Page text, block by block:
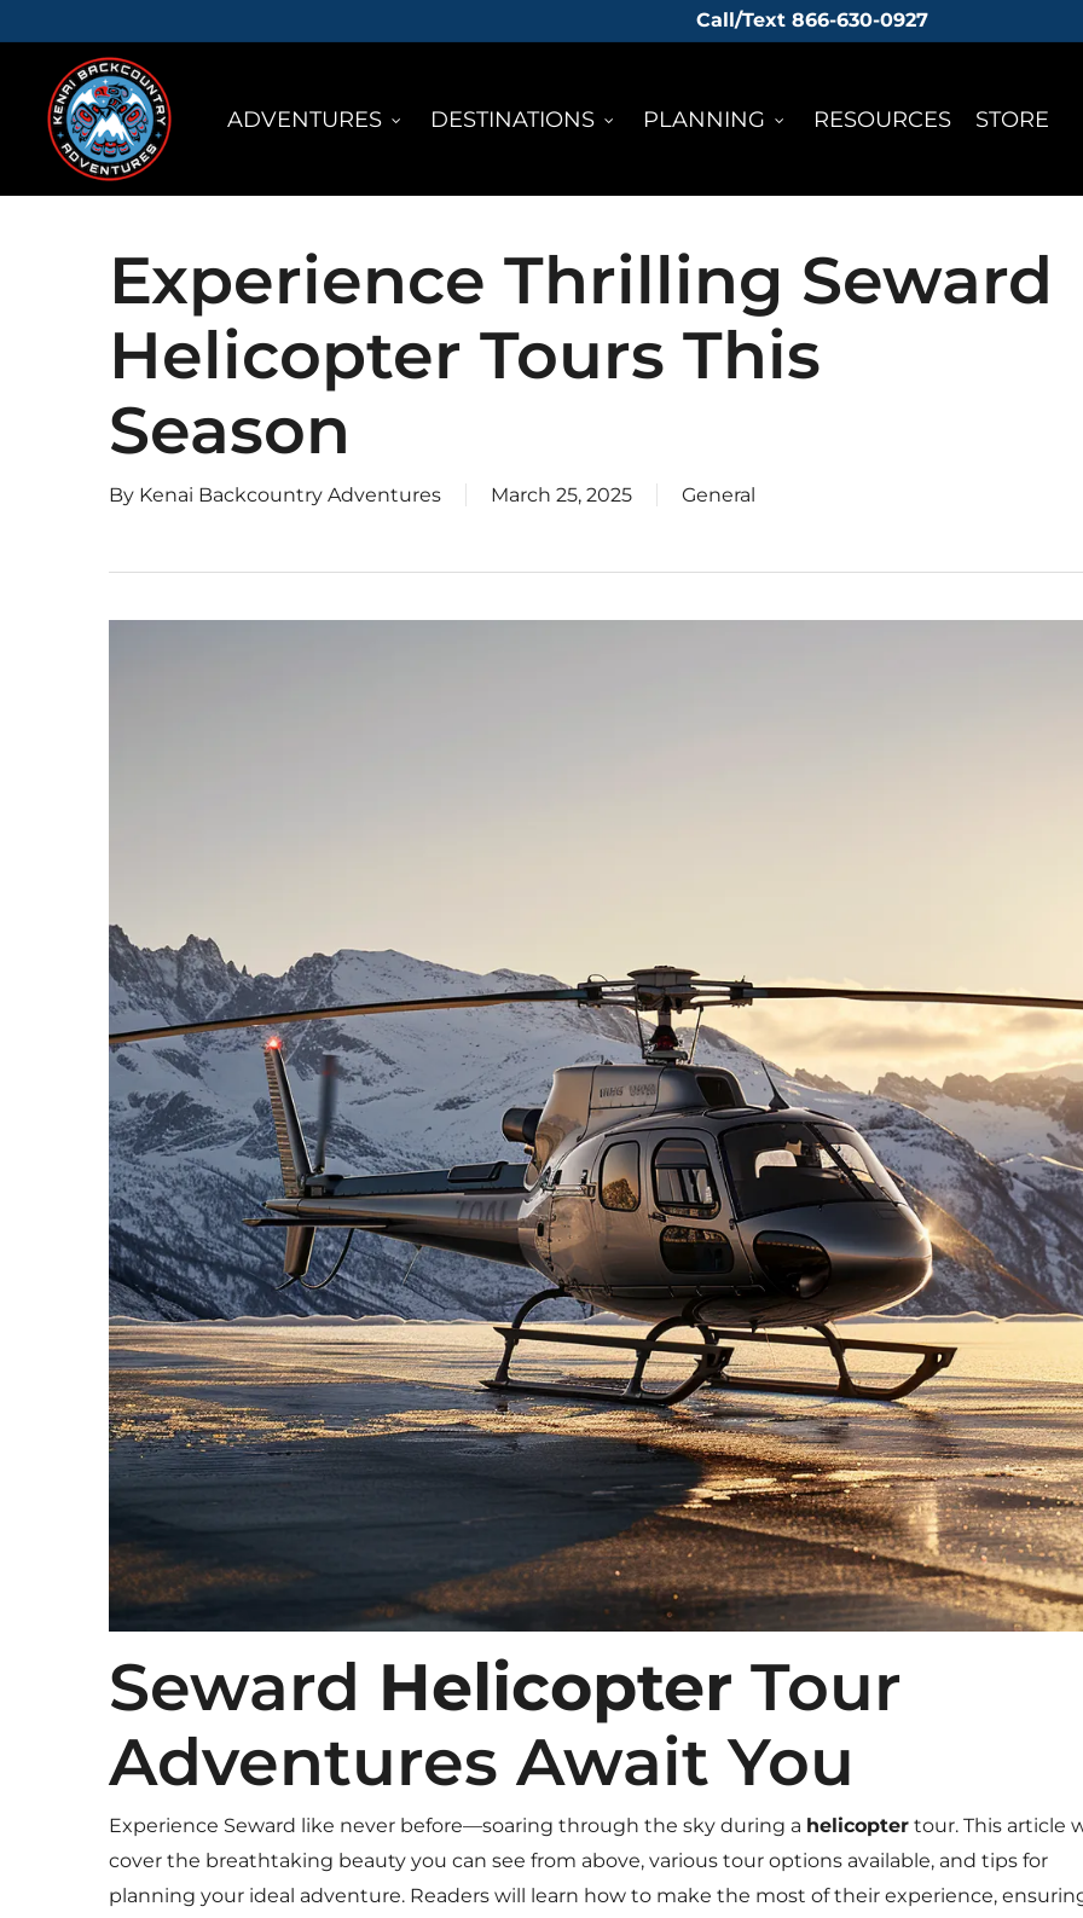
content
Call/Text 866-630-0927
ADVENTURES DESTINATIONS PLANNING RESOURCES STORE
Experience Thrilling Seward
Helicopter Tours This
Season
By Kenai Backcountry Adventures March 25, 2025 General
Seward Helicopter Tour
Adventures Await You
Experience Seward like never before—soaring through the sky during a helicopter tour. This article
cover the breathtaking beauty you can see from above, various tour options available, and tips for
planning your ideal adventure. Readers will learn how to make the most of their experience,